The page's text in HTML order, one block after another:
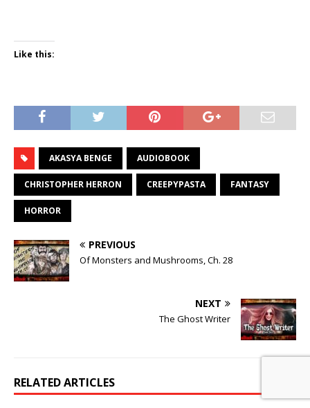
Like this:
AKASYA BENGE AUDIOBOOK
CHRISTOPHER HERRON CREEPYPASTA FANTASY
HORROR
PREVIOUS
Of Monsters and Mushrooms, Ch. 28
NEXT
The Ghost Writer
RELATED ARTICLES